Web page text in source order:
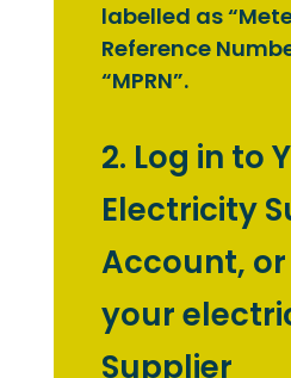
labelled as
Reference
“MPRN”.
2. Log in to
Electricity
Account,
your
Supplier